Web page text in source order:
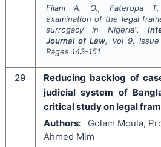
Filani A. O., Fateropa
examination of the legal
surrogacy in Nigeria".
Journal of Law, Vol 9, Issue
Pages 143-151
29
Reducing backlog of
judicial system of
critical study on legal
Authors:
Golam Moula,
Ahmed Mim